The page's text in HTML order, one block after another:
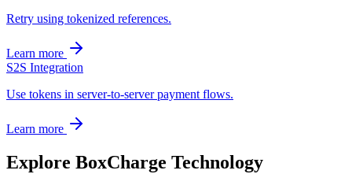
Retry using tokenized references.
Learn more
S2S Integration
Use tokens in server-to-server payment flows.
Learn more
Explore BoxCharge Technology